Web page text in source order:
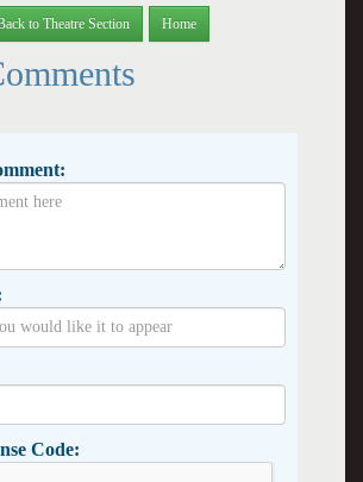
to Theatre Section Home
Code: